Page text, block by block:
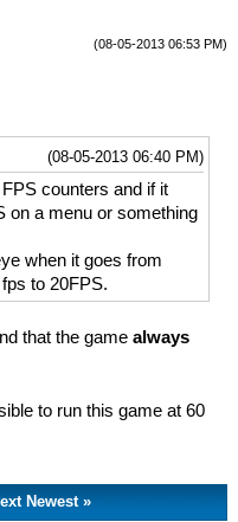
(08-05-2013 06:53 PM)
(08-05-2013 06:40 PM)
counters and if it
on a menu or something
when it goes from
to 20FPS.
that the game always
to run this game at 60
Newest »